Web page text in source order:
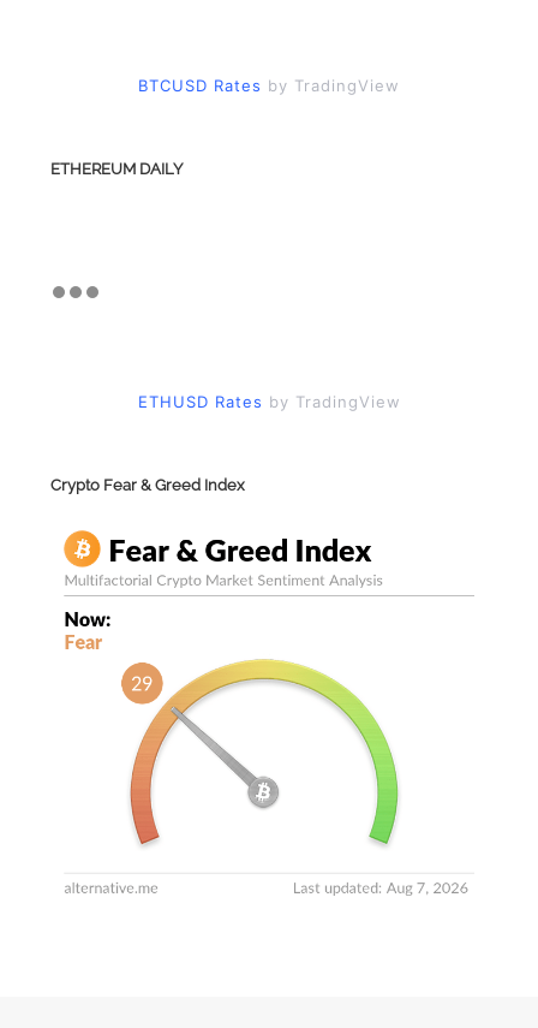
BTCUSD Rates by TradingView
ETHEREUM DAILY
ETHUSD Rates by TradingView
Crypto Fear & Greed Index